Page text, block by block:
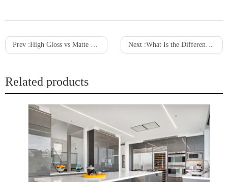
Prev :High Gloss vs Matte Kitchen Cabinets: What is Right for you Next :What Is the Difference Between Laminate and Veneer Kitchen Cabinets?
Related products